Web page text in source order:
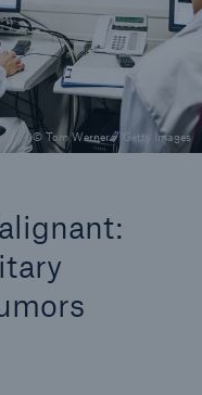
© Tom Werner / Getty Images